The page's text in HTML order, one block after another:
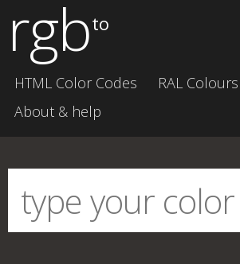
rgbto
HTML Color Codes RAL Colours
About & help